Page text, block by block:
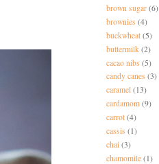
brown sugar (6)
brownies (4)
buckwheat (5)
buttermilk (2)
cacao nibs (5)
candy canes (3)
caramel (13)
cardamom (9)
carrot (4)
cassis (1)
chai (3)
chamomile (1)